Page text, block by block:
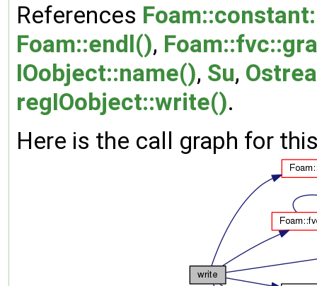
References
Foam::endl(),
IOobject::name(), Su,
regIOobject::write().
Here is the call graph for